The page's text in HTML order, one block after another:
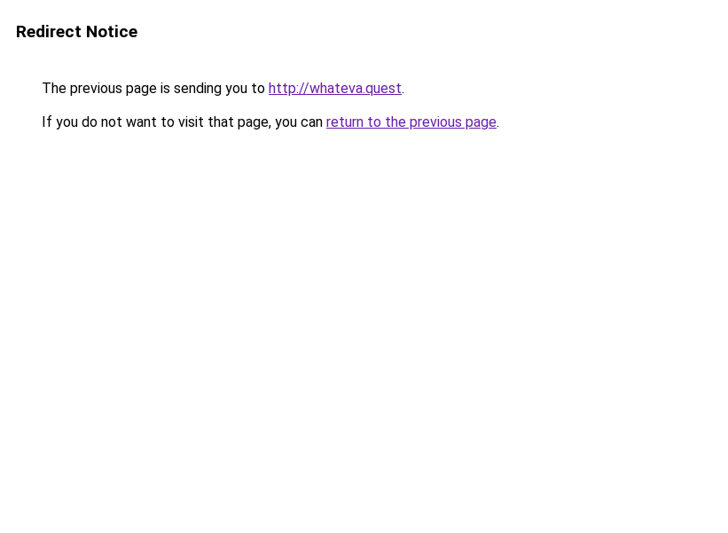
Redirect Notice
The previous page is sending you to http://whateva.quest.
If you do not want to visit that page, you can return to the previous page.